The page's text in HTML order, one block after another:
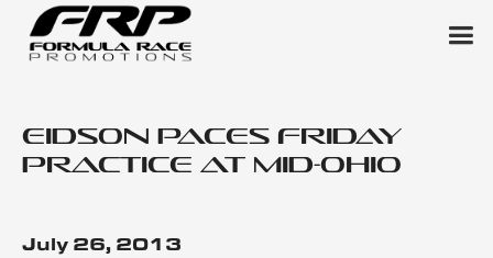
Eidson Paces Friday
Practice at Mid-Ohio
July 26, 2013